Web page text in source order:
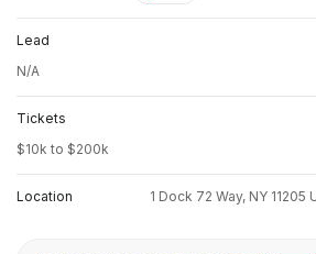
Lead
N/A
Tickets
$10k to $200k
Location 1 Dock 72 Way, NY 11205